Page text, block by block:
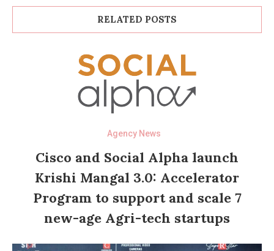
RELATED POSTS
Agency News
Cisco and Social Alpha launch
Krishi Mangal 3.0: Accelerator
Program to support and scale 7
new-age Agri-tech startups